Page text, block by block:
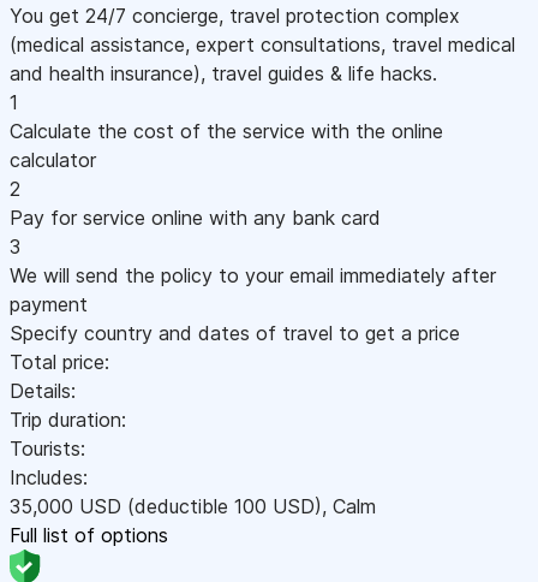
You get 24/7 concierge, travel protection complex
(medical assistance, expert consultations, travel medical
and health insurance), travel guides & life hacks.
1
Calculate the cost of the service with the online
calculator
2
Pay for service online with any bank card
3
We will send the policy to your email immediately after
payment
Specify country and dates of travel to get a price
Total price:
Details:
Trip duration:
Tourists:
Includes:
35,000 USD (deductible 100 USD), Calm
Full list of options